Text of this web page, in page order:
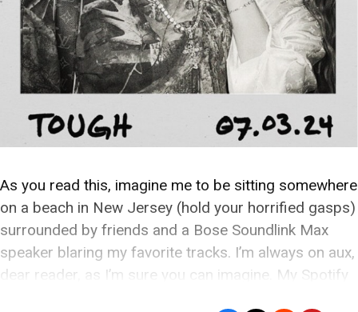
As you read this, imagine me to be sitting somewhere
on a beach in New Jersey (hold your horrified gasps)
surrounded by friends and a Bose Soundlink Max
speaker blaring my favorite tracks. I’m always on aux,
dear reader, as I’m sure you can imagine. My Spotify